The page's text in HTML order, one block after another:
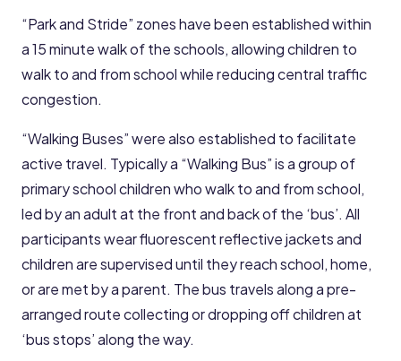
“Park and Stride” zones have been established within
a 15 minute walk of the schools, allowing children to
walk to and from school while reducing central traffic
congestion.
“Walking Buses” were also established to facilitate
active travel. Typically a “Walking Bus” is a group of
primary school children who walk to and from school,
led by an adult at the front and back of the ‘bus’. All
participants wear fluorescent reflective jackets and
children are supervised until they reach school, home,
or are met by a parent. The bus travels along a pre-
arranged route collecting or dropping off children at
‘bus stops’ along the way.